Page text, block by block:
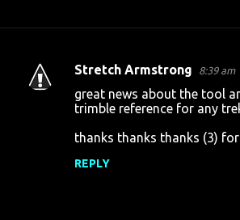
C
Stretch Armstrong 8:39 am
great news about the tool
trimble reference for any
thanks thanks thanks (3)
REPLY